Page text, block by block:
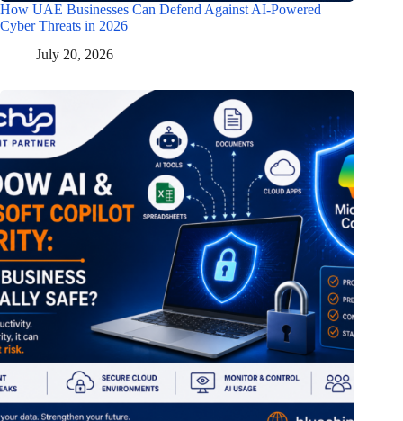
How UAE Businesses Can Defend Against AI-Powered
Cyber Threats in 2026
July 20, 2026